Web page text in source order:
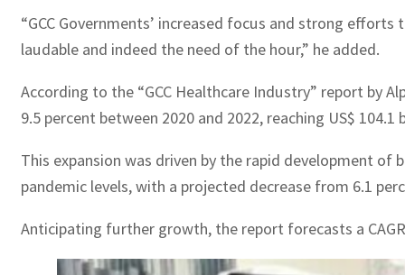
“GCC Governments’ increased focus and strong
laudable and indeed the need of the hour,” he added.
According to the “GCC Healthcare Industry” report by
9.5 percent between 2020 and 2022, reaching US$ 104.1
This expansion was driven by the rapid development
pandemic levels, with a projected decrease from 6.1
Anticipating further growth, the report forecasts a